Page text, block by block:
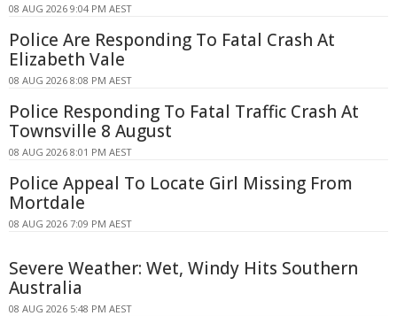
08 AUG 2026 9:04 PM AEST
Police Are Responding To Fatal Crash At
Elizabeth Vale
08 AUG 2026 8:08 PM AEST
Police Responding To Fatal Traffic Crash At
Townsville 8 August
08 AUG 2026 8:01 PM AEST
Police Appeal To Locate Girl Missing From
Mortdale
08 AUG 2026 7:09 PM AEST
Severe Weather: Wet, Windy Hits Southern
Australia
08 AUG 2026 5:48 PM AEST